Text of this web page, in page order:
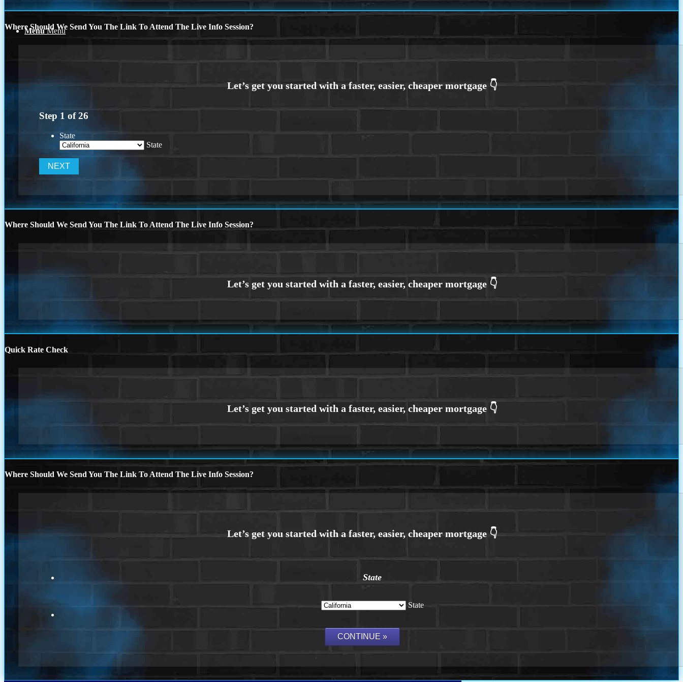
Menu Menu
Where Should We Send You The Link To Attend The Live Info Session?
Step 1 of26
State
State
Where Should We Send You The Link To Attend The Live Info Session?
Quick Rate Check
Where Should We Send You The Link To Attend The Live Info Session?
State
State